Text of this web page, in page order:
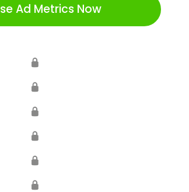
Ad Metrics Now
🔒
🔒
🔒
🔒
🔒
🔒